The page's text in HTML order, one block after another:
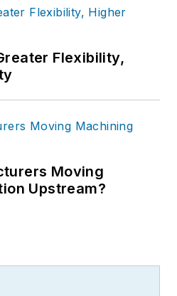
Flexibility,
Moving
Upstream?